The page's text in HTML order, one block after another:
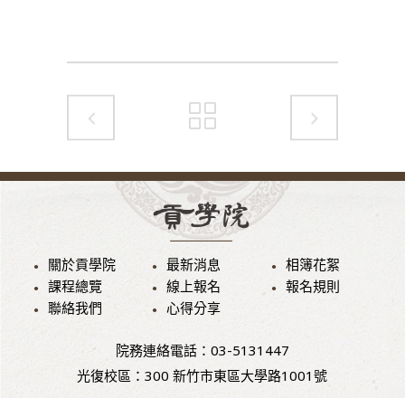
關於貢學院 最新消息
相簿花絮
課程總覽
線上報名
報名規則
聯絡我們
心得分享
院務連絡電話：03-5131447
光復校區：300 新竹市東區大學路1001號